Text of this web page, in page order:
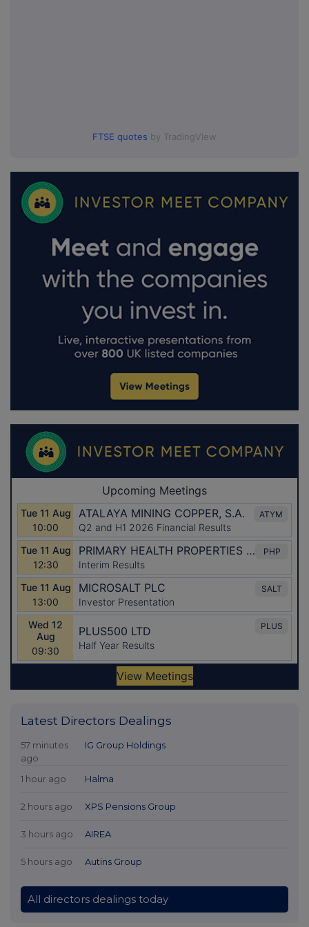
FTSE quotes by TradingView
Latest Directors Dealings
57 minutes
ago
IG Group Holdings
1 hour ago Halma
2 hours ago XPS Pensions Group
3 hours ago AIREA
5 hours ago Autins Group
All directors dealings today